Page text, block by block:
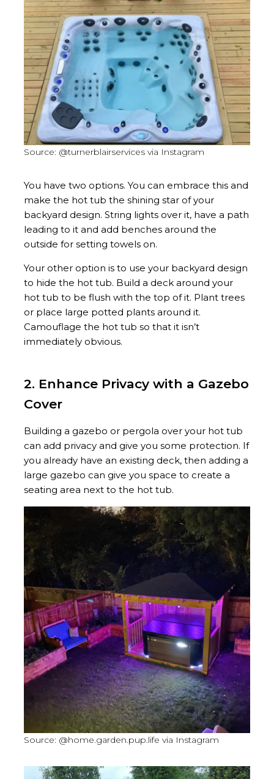
Source: @turnerblairservices via Instagram
You have two options. You can embrace this and
make the hot tub the shining star of your
backyard design. String lights over it, have a path
leading to it and add benches around the
outside for setting towels on.
Your other option is to use your backyard design
to hide the hot tub. Build a deck around your
hot tub to be flush with the top of it. Plant trees
or place large potted plants around it.
Camouflage the hot tub so that it isn’t
immediately obvious.
2. Enhance Privacy with a Gazebo
Cover
Building a gazebo or pergola over your hot tub
can add privacy and give you some protection. If
you already have an existing deck, then adding a
large gazebo can give you space to create a
seating area next to the hot tub.
Source: @home.garden.pup.life via Instagram